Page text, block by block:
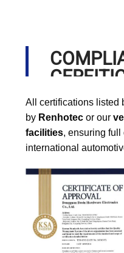
All certifications listed
by Renhotec or our
facilities, ensuring
international